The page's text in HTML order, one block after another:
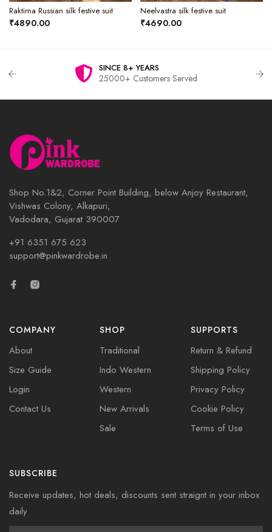
Raktima Russian silk festive suit
₹4890.00
Neelvastra silk festive suit
₹4690.00
SINCE 8+ YEARS
25000+ Customers Served
Shop No.1&2, Corner Point Building, below Anjoy Restaurant,
Vishwas Colony, Alkapuri,
Vadodara, Gujarat 390007
+91 6351 675 623
support@pinkwardrobe.in
COMPANY
About
Size Guide
Login
Contact Us
SHOP
Traditional
Indo Western
Western
New Arrivals
Sale
SUPPORTS
Return & Refund
Shipping Policy
Privacy Policy
Cookie Policy
Terms of Use
SUBSCRIBE
Receive updates, hot deals, discounts sent straignt in your inbox
daily